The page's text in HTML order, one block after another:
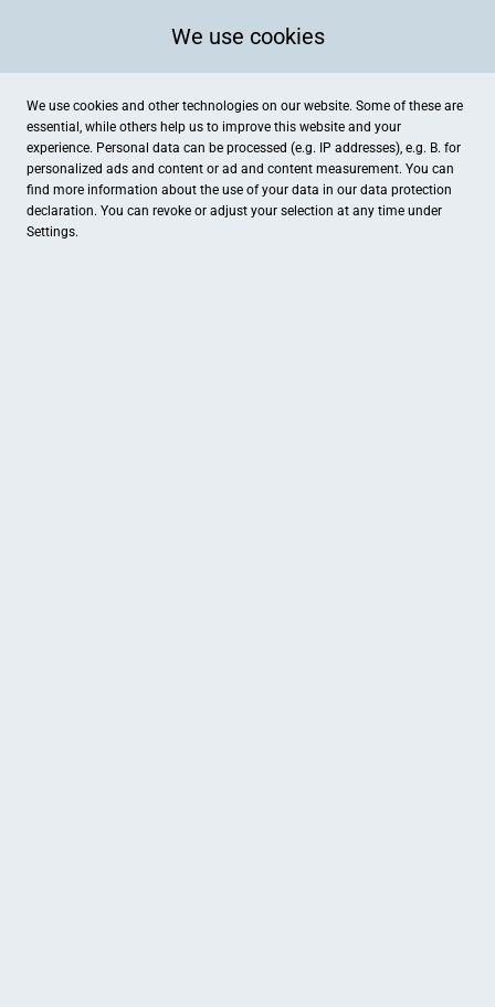
We use cookies
We use cookies and other technologies on our website. Some of these are
essential, while others help us to improve this website and your
experience. Personal data can be processed (e.g. IP addresses), e.g. B. for
personalized ads and content or ad and content measurement. You can
find more information about the use of your data in our data protection
declaration. You can revoke or adjust your selection at any time under
Settings.